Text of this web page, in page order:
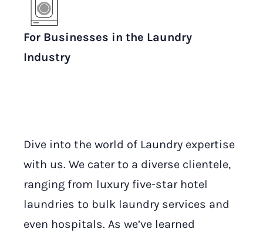
For Businesses in the Laundry
Industry
Dive into the world of Laundry expertise
with us. We cater to a diverse clientele,
ranging from luxury five-star hotel
laundries to bulk laundry services and
even hospitals. As we’ve learned